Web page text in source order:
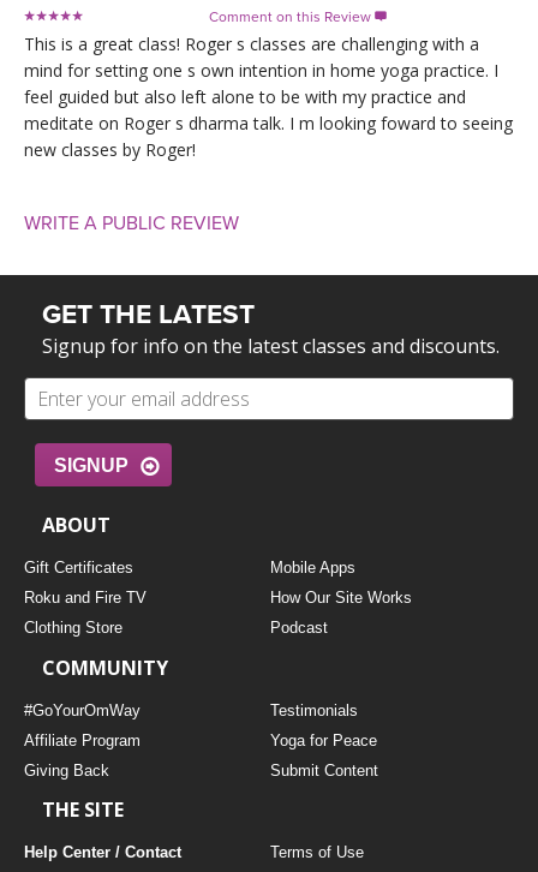
Comment on this Review 
This is a great class! Roger s classes are challenging with a
mind for setting one s own intention in home yoga practice. I
feel guided but also left alone to be with my practice and
meditate on Roger s dharma talk. I m looking foward to seeing
new classes by Roger!
WRITE A PUBLIC REVIEW
GET THE LATEST
Signup for info on the latest classes and discounts.
SIGNUP
ABOUT
Gift Certificates
Mobile Apps
Roku and Fire TV
How Our Site Works
Clothing Store
Podcast
COMMUNITY
#GoYourOmWay
Testimonials
Affiliate Program
Yoga for Peace
Giving Back
Submit Content
THE SITE
Help Center / Contact
Terms of Use